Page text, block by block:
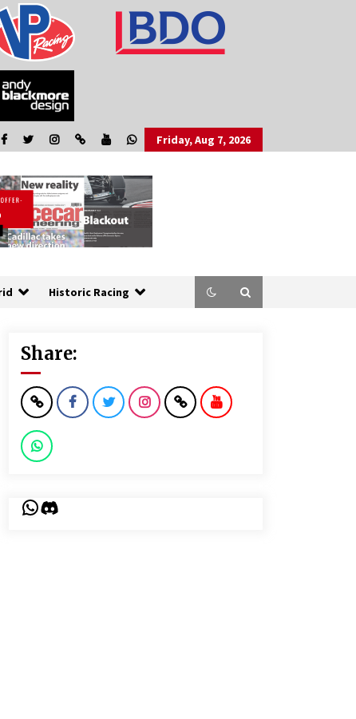
Friday, Aug 7, 2026
Historic Racing
Share:
WhatsApp
Discord